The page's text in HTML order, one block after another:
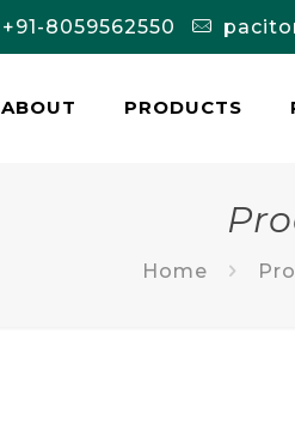
+91-8059562550
ABOUT PRODUCTS
Home